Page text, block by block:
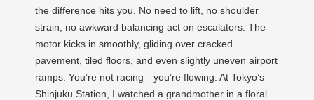
the difference hits you. No need to lift, no shoulder
strain, no awkward balancing act on escalators. The
motor kicks in smoothly, gliding over cracked
pavement, tiled floors, and even slightly uneven airport
ramps. You’re not racing—you’re flowing. At Tokyo’s
Shinjuku Station, I watched a grandmother in a floral